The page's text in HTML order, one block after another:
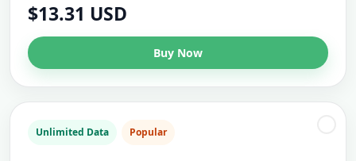
$13.31 USD
Buy Now
Unlimited Data Popular